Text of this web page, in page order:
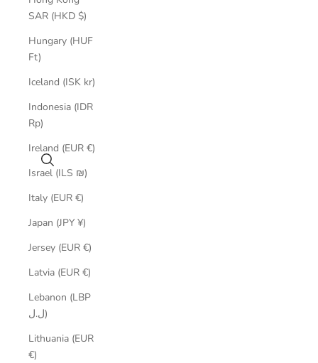
Search
SAR (HKD $)
Hungary (HUF
Ft)
Iceland (ISK kr)
Indonesia (IDR
Rp)
Ireland (EUR €)
Israel (ILS ₪)
Italy (EUR €)
Japan (JPY ¥)
Jersey (EUR €)
Latvia (EUR €)
Lebanon (LBP
ل.ل)
Lithuania (EUR
€)